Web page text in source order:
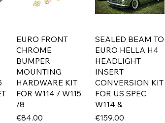
EURO FRONT
CHROME
BUMPER
MOUNTING
HARDWARE KIT
FOR W114 / W115
/8
Price
€84.00
SEALED BEAM TO
EURO HELLA H4
HEADLIGHT
INSERT
CONVERSION KIT
FOR US SPEC
W114 &
Price
€159.00